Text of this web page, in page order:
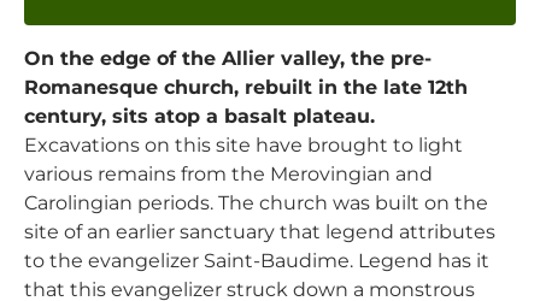
On the edge of the Allier valley, the pre-
Romanesque church, rebuilt in the late 12th
century, sits atop a basalt plateau.
Excavations on this site have brought to light
various remains from the Merovingian and
Carolingian periods. The church was built on the
site of an earlier sanctuary that legend attributes
to the evangelizer Saint-Baudime. Legend has it
that this evangelizer struck down a monstrous